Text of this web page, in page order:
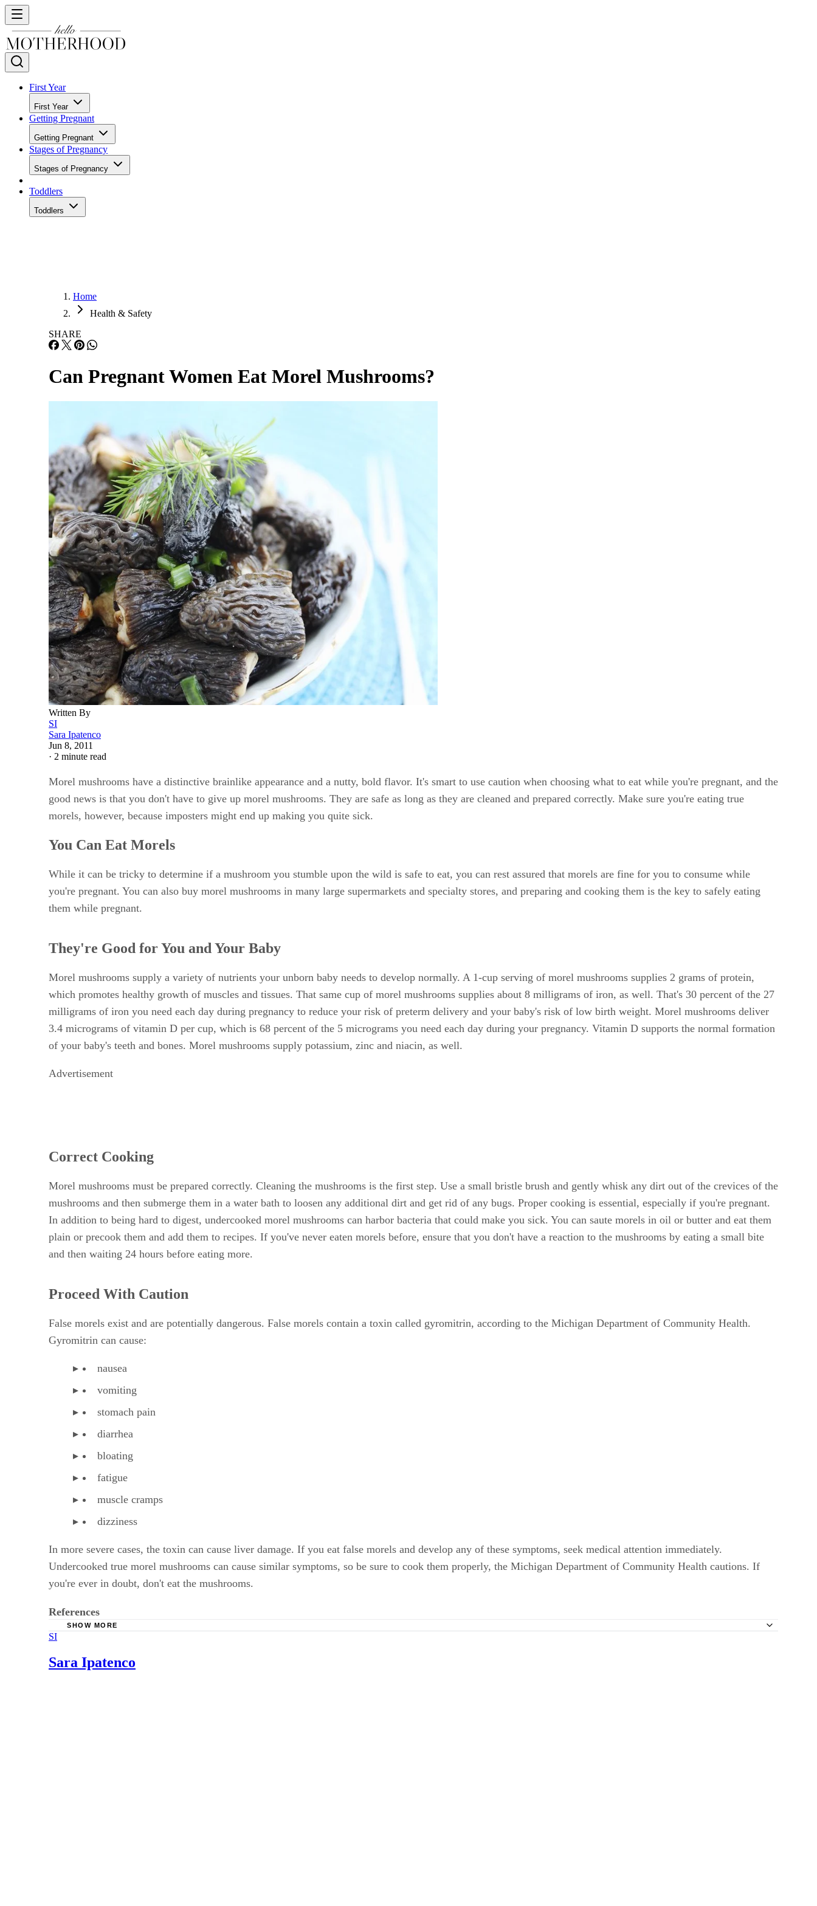
First Year
First Year
Getting Pregnant
Getting Pregnant
Stages of Pregnancy
Stages of Pregnancy
Toddlers
Toddlers
Home
Health & Safety
SHARE
Can Pregnant Women Eat Morel Mushrooms?
Written By
SI
Sara Ipatenco
Jun 8, 2011
· 2 minute read
Morel mushrooms have a distinctive brainlike appearance and a nutty, bold flavor. It's smart to use caution when choosing what to eat while you're pregnant, and the
good news is that you don't have to give up morel mushrooms. They are safe as long as they are cleaned and prepared correctly. Make sure you're eating true
morels, however, because imposters might end up making you quite sick.
You Can Eat Morels
While it can be tricky to determine if a mushroom you stumble upon the wild is safe to eat, you can rest assured that morels are fine for you to consume while
you're pregnant. You can also buy morel mushrooms in many large supermarkets and specialty stores, and preparing and cooking them is the key to safely eating
them while pregnant.
They're Good for You and Your Baby
Morel mushrooms supply a variety of nutrients your unborn baby needs to develop normally. A 1-cup serving of morel mushrooms supplies 2 grams of protein,
which promotes healthy growth of muscles and tissues. That same cup of morel mushrooms supplies about 8 milligrams of iron, as well. That's 30 percent of the 27
milligrams of iron you need each day during pregnancy to reduce your risk of preterm delivery and your baby's risk of low birth weight. Morel mushrooms deliver
3.4 micrograms of vitamin D per cup, which is 68 percent of the 5 micrograms you need each day during your pregnancy. Vitamin D supports the normal formation
of your baby's teeth and bones. Morel mushrooms supply potassium, zinc and niacin, as well.
Advertisement
Correct Cooking
Morel mushrooms must be prepared correctly. Cleaning the mushrooms is the first step. Use a small bristle brush and gently whisk any dirt out of the crevices of the
mushrooms and then submerge them in a water bath to loosen any additional dirt and get rid of any bugs. Proper cooking is essential, especially if you're pregnant.
In addition to being hard to digest, undercooked morel mushrooms can harbor bacteria that could make you sick. You can saute morels in oil or butter and eat them
plain or precook them and add them to recipes. If you've never eaten morels before, ensure that you don't have a reaction to the mushrooms by eating a small bite
and then waiting 24 hours before eating more.
Proceed With Caution
False morels exist and are potentially dangerous. False morels contain a toxin called gyromitrin, according to the Michigan Department of Community Health.
Gyromitrin can cause:
nausea
vomiting
stomach pain
diarrhea
bloating
fatigue
muscle cramps
dizziness
In more severe cases, the toxin can cause liver damage. If you eat false morels and develop any of these symptoms, seek medical attention immediately.
Undercooked true morel mushrooms can cause similar symptoms, so be sure to cook them properly, the Michigan Department of Community Health cautions. If
you're ever in doubt, don't eat the mushrooms.
References
USDA National Nutrient Database: Mushrooms, Morel, Raw
SHOW MORE
SI
Sara Ipatenco